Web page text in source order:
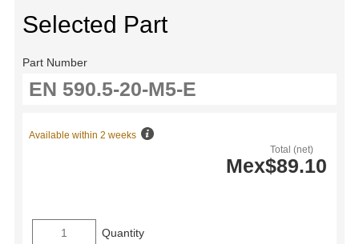
Selected Part
Part Number
Total (net)
Mex$89.10
Available within 2 weeks
Quantity